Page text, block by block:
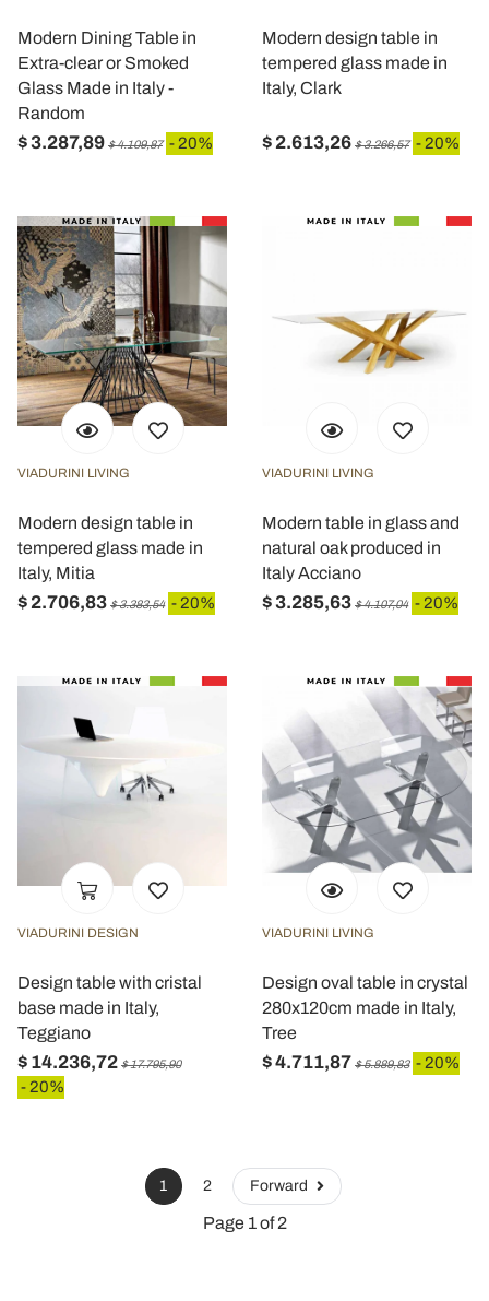
Modern Dining Table in
Extra-clear or Smoked
Glass Made in Italy -
Random
$ 3.287,89 $ 4.109,87 - 20%
Modern design table in
tempered glass made in
Italy, Clark
$ 2.613,26 $ 3.266,57 - 20%
VIADURINI LIVING
Modern design table in
tempered glass made in
Italy, Mitia
$ 2.706,83 $ 3.383,54 - 20%
VIADURINI LIVING
Modern table in glass and
natural oak produced in
Italy Acciano
$ 3.285,63 $ 4.107,04 - 20%
VIADURINI DESIGN
Design table with cristal
base made in Italy,
Teggiano
$ 14.236,72 $ 17.795,90
- 20%
VIADURINI LIVING
Design oval table in crystal
280x120cm made in Italy,
Tree
$ 4.711,87 $ 5.889,83 - 20%
1 2 Forward
Page 1 of 2